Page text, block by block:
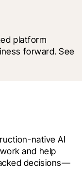
platform
forward. See
native AI
and help
decisions—